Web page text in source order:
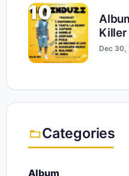
10
Killer
Dec 30,
Categories
Album